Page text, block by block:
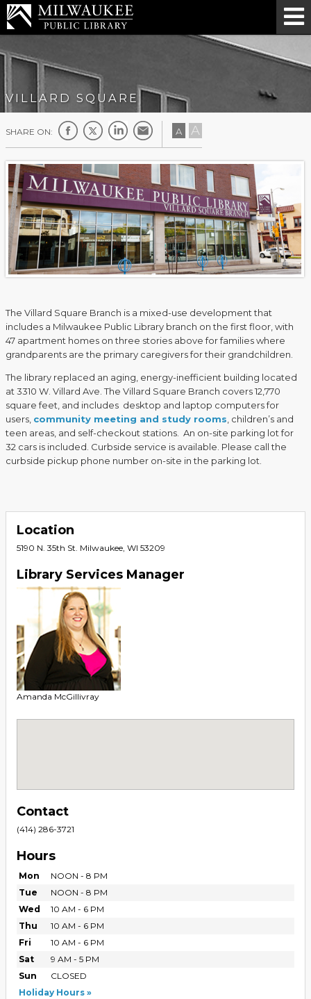
VILLARD SQUARE
SHARE ON: A A
The Villard Square Branch is a mixed-use development that
includes a Milwaukee Public Library branch on the first floor, with
47 apartment homes on three stories above for families where
grandparents are the primary caregivers for their grandchildren.
The library replaced an aging, energy-inefficient building located
at 3310 W. Villard Ave. The Villard Square Branch covers 12,770
square feet, and includes desktop and laptop computers for
users, community meeting and study rooms, children’s and
teen areas, and self-checkout stations. An on-site parking lot for
32 cars is included. Curbside service is available. Please call the
curbside pickup phone number on-site in the parking lot.
Location
5190 N. 35th St. Milwaukee, WI 53209
Library Services Manager
Amanda McGillivray
Contact
(414) 286-3721
Hours
Mon
NOON - 8 PM
Tue
NOON - 8 PM
Wed
10 AM - 6 PM
Thu
10 AM - 6 PM
Fri
10 AM - 6 PM
Sat
9 AM - 5 PM
Sun
CLOSED
Holiday Hours